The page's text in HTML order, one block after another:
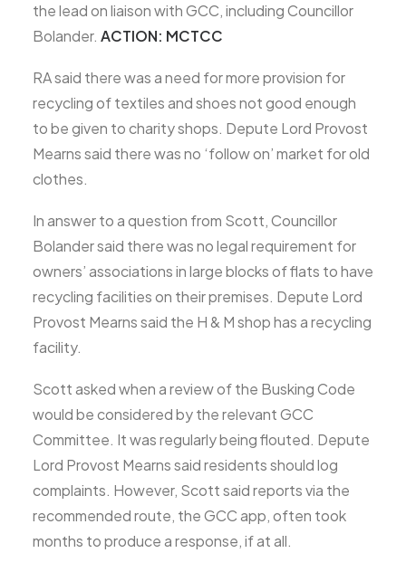
the lead on liaison with GCC, including Councillor
Bolander. ACTION: MCTCC
RA said there was a need for more provision for
recycling of textiles and shoes not good enough
to be given to charity shops. Depute Lord Provost
Mearns said there was no ‘follow on’ market for old
clothes.
In answer to a question from Scott, Councillor
Bolander said there was no legal requirement for
owners’ associations in large blocks of flats to have
recycling facilities on their premises. Depute Lord
Provost Mearns said the H & M shop has a recycling
facility.
Scott asked when a review of the Busking Code
would be considered by the relevant GCC
Committee. It was regularly being flouted. Depute
Lord Provost Mearns said residents should log
complaints. However, Scott said reports via the
recommended route, the GCC app, often took
months to produce a response, if at all.